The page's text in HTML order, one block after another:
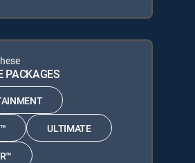
PACKAGES
ULTIMATE